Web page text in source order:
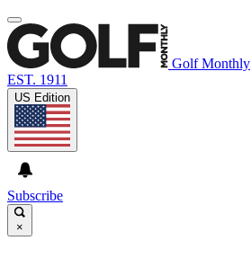
Golf Monthly
EST. 1911
US Edition
Subscribe
×